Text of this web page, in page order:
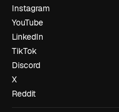
Instagram
YouTube
LinkedIn
TikTok
Discord
X
Reddit